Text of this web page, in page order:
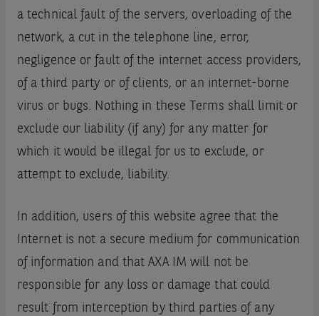
a technical fault of the servers, overloading of the
network, a cut in the telephone line, error,
negligence or fault of the internet access providers,
of a third party or of clients, or an internet-borne
virus or bugs. Nothing in these Terms shall limit or
exclude our liability (if any) for any matter for
which it would be illegal for us to exclude, or
attempt to exclude, liability.
In addition, users of this website agree that the
Internet is not a secure medium for communication
of information and that AXA IM will not be
responsible for any loss or damage that could
result from interception by third parties of any